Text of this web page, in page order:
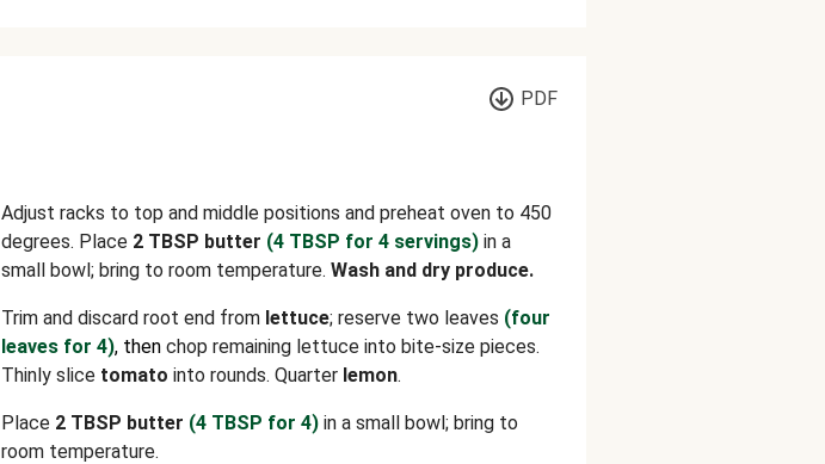
PDF
Adjust racks to top and middle positions and preheat oven to 450
degrees. Place 2 TBSP butter (4 TBSP for 4 servings) in a
small bowl; bring to room temperature. Wash and dry produce.
Trim and discard root end from lettuce; reserve two leaves (four
leaves for 4), then chop remaining lettuce into bite-size pieces.
Thinly slice tomato into rounds. Quarter lemon.
Place 2 TBSP butter (4 TBSP for 4) in a small bowl; bring to
room temperature.